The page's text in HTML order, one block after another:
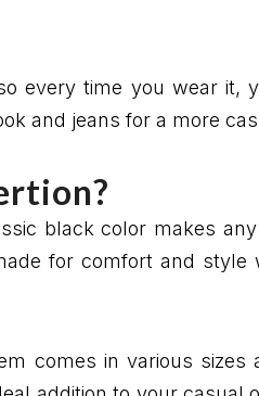
every time you wear it,
and jeans for a more
black color makes
for comfort and
comes in various